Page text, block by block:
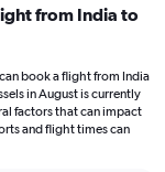
from India to
book a flight from India
in August is currently
factors that can impact
and flight times can